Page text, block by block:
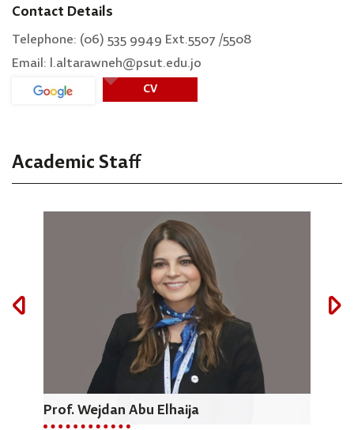
Contact Details
Telephone: (06) 535 9949 Ext.5507 /5508
Email: l.altarawneh@psut.edu.jo
CV
Academic Staff
Prof. Wejdan Abu Elhaija